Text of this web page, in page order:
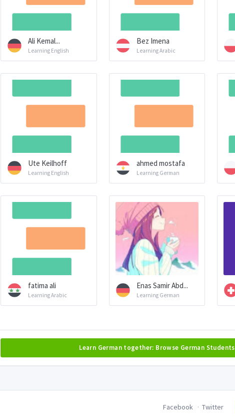
Ali Kemal...
Learning English
Bez Imena
Learning Arabic
Ute Keilhoff
Learning English
ahmed mostafa
Learning German
fatima ali
Learning Arabic
Enas Samir Abd...
Learning German
Learn German together: Browse German Students
Facebook Twitter